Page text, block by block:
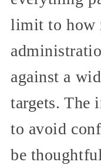
limit to how
against a
targets. The
to avoid
be